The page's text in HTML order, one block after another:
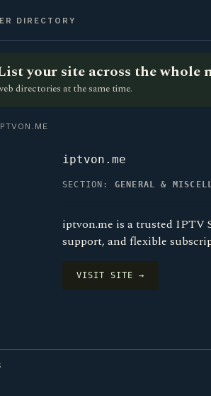
DIRECTORY
your site across the
directories at the same time.
iptvon.me
SECTION: GENERAL &
iptvon.me is a trusted IPTV
support, and flexible
VISIT SITE →